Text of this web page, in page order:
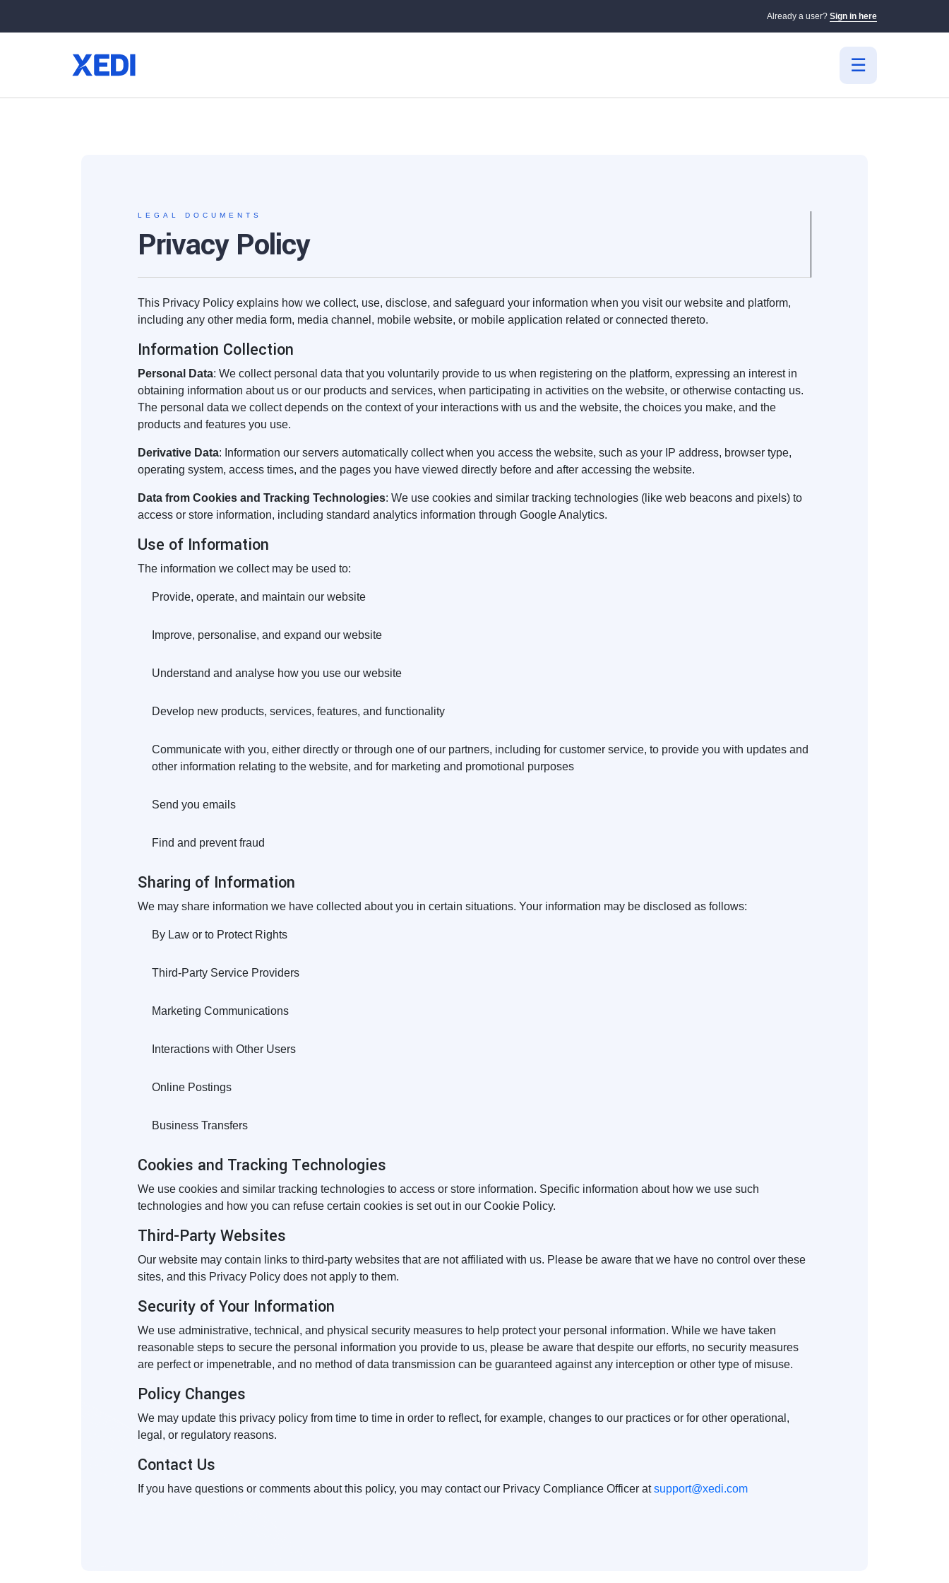
Already a user? Sign in here
LEGAL DOCUMENTS
Privacy Policy
This Privacy Policy explains how we collect, use, disclose, and safeguard your information when you visit our website and platform,
including any other media form, media channel, mobile website, or mobile application related or connected thereto.
Information Collection
Personal Data: We collect personal data that you voluntarily provide to us when registering on the platform, expressing an interest in
obtaining information about us or our products and services, when participating in activities on the website, or otherwise contacting us.
The personal data we collect depends on the context of your interactions with us and the website, the choices you make, and the
products and features you use.
Derivative Data: Information our servers automatically collect when you access the website, such as your IP address, browser type,
operating system, access times, and the pages you have viewed directly before and after accessing the website.
Data from Cookies and Tracking Technologies: We use cookies and similar tracking technologies (like web beacons and pixels) to
access or store information, including standard analytics information through Google Analytics.
Use of Information
The information we collect may be used to:
Provide, operate, and maintain our website
Improve, personalise, and expand our website
Understand and analyse how you use our website
Develop new products, services, features, and functionality
Communicate with you, either directly or through one of our partners, including for customer service, to provide you with updates and
other information relating to the website, and for marketing and promotional purposes
Send you emails
Find and prevent fraud
Sharing of Information
We may share information we have collected about you in certain situations. Your information may be disclosed as follows:
By Law or to Protect Rights
Third-Party Service Providers
Marketing Communications
Interactions with Other Users
Online Postings
Business Transfers
Cookies and Tracking Technologies
We use cookies and similar tracking technologies to access or store information. Specific information about how we use such
technologies and how you can refuse certain cookies is set out in our Cookie Policy.
Third-Party Websites
Our website may contain links to third-party websites that are not affiliated with us. Please be aware that we have no control over these
sites, and this Privacy Policy does not apply to them.
Security of Your Information
We use administrative, technical, and physical security measures to help protect your personal information. While we have taken
reasonable steps to secure the personal information you provide to us, please be aware that despite our efforts, no security measures
are perfect or impenetrable, and no method of data transmission can be guaranteed against any interception or other type of misuse.
Policy Changes
We may update this privacy policy from time to time in order to reflect, for example, changes to our practices or for other operational,
legal, or regulatory reasons.
Contact Us
If you have questions or comments about this policy, you may contact our Privacy Compliance Officer atsupport@xedi.com